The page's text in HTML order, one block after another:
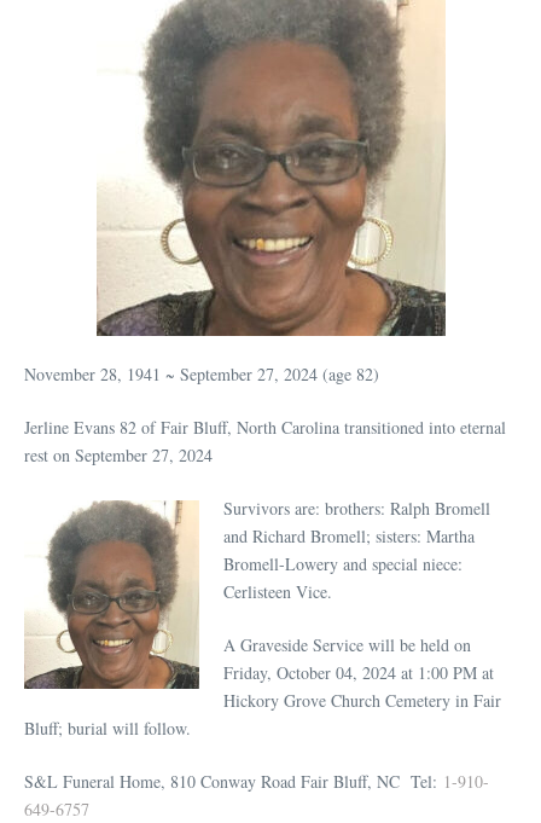
November 28, 1941 ~ September 27, 2024 (age 82)
Jerline Evans 82 of Fair Bluff, North Carolina transitioned into eternal
rest on September 27, 2024
Survivors are: brothers: Ralph Bromell
and Richard Bromell; sisters: Martha
Bromell-Lowery and special niece:
Cerlisteen Vice.
A Graveside Service will be held on
Friday, October 04, 2024 at 1:00 PM at
Hickory Grove Church Cemetery in Fair
Bluff; burial will follow.
S&L Funeral Home, 810 Conway Road Fair Bluff, NC Tel: 1-910-
649-6757